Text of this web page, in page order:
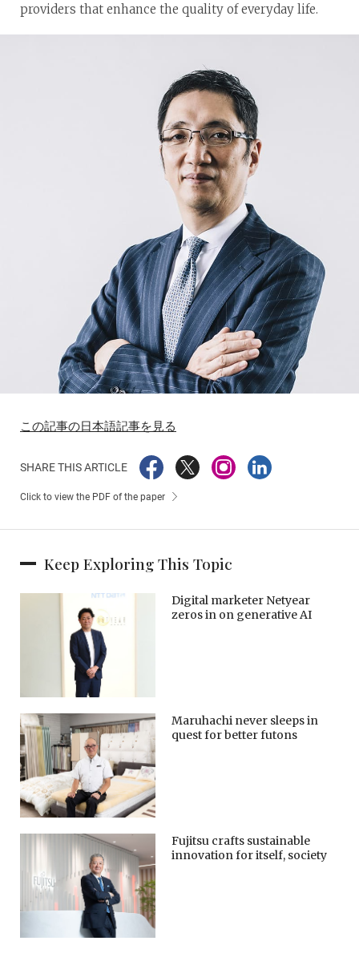
providers that enhance the quality of everyday life.
この記事の日本語記事を見る
SHARE THIS ARTICLE
Click to view the PDF of the paper
Keep Exploring This Topic
Digital marketer Netyear
zeros in on generative AI
Maruhachi never sleeps in
quest for better futons
Fujitsu crafts sustainable
innovation for itself, society